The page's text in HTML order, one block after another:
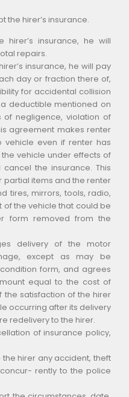
the hirer’s insurance.
insurance, he will
repairs.
insurance, he will pay
day or fraction there of,
for accidental collision
deductible mentioned on
of negligence, violation of
agreement makes renter
even if renter has
vehicle under effects of
the insurance. This
partial items and the renter
tires, mirrors, tools, radio,
the vehicle that could be
form removed from the
delivery of the motor
except as may be
form, and agrees
equal to the cost of
the satisfaction of the hirer
occurring after its delivery
redelivery to the hirer.
of insurance policy,
the hirer any accident, theft
rently to the police